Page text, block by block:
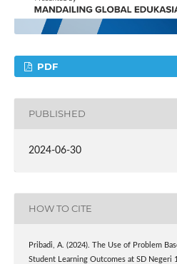
PDF
PUBLISHED
2024-06-30
HOW TO CITE
Pribadi, A. (2024). The Use of Problem
Student Learning Outcomes at SD Negeri